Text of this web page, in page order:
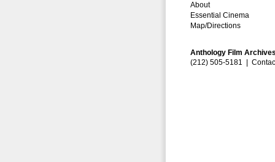
About
Essential Cinema
Map/Directions
Anthology Film
(212) 505-5181 |